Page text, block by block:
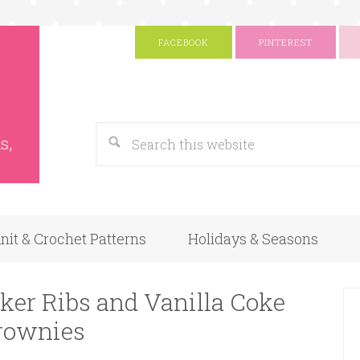
FACEBOOK PINTEREST
& Crochet Patterns Holidays & Seasons
Ribs and Vanilla Coke